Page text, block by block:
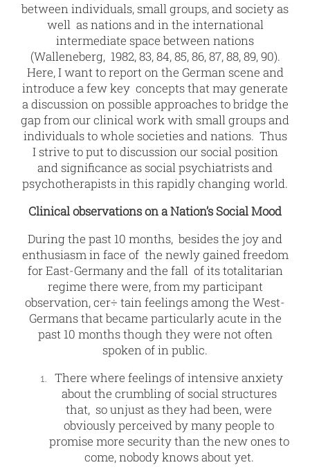
between individuals, small groups, and society as
well as nations and in the international
intermediate space between nations
(Walleneberg, 1982, 83, 84, 85, 86, 87, 88, 89, 90).
Here, I want to report on the German scene and
introduce a few key concepts that may generate
a discussion on possible approaches to bridge the
gap from our clinical work with small groups and
individuals to whole societies and nations. Thus
I strive to put to discussion our social position
and significance as social psychiatrists and
psychotherapists in this rapidly changing world.
Clinical observations on a Nation’s Social Mood
During the past 10 months, besides the joy and
enthusiasm in face of the newly gained freedom
for East-Germany and the fall of its totalitarian
regime there were, from my participant
observation, cer÷ tain feelings among the West-
Germans that became particularly acute in the
past 10 months though they were not often
spoken of in public.
There where feelings of intensive anxiety
about the crumbling of social structures
that, so unjust as they had been, were
obviously perceived by many people to
promise more security than the new ones to
come, nobody knows about yet.